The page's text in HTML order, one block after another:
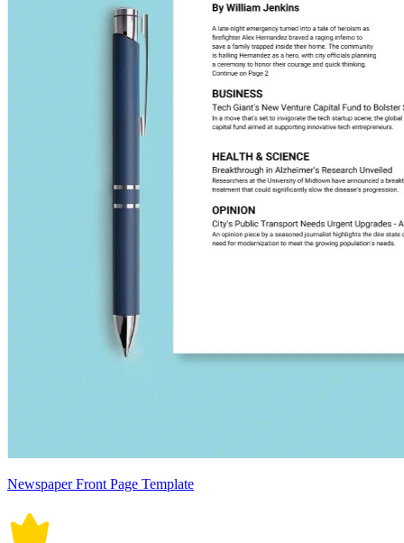
Newspaper Front Page Template